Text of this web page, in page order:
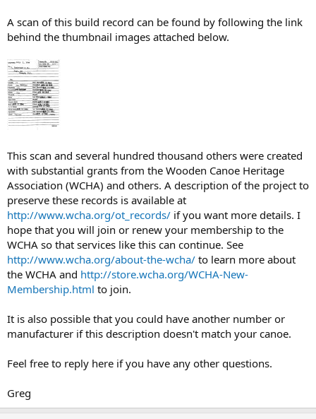
A scan of this build record can be found by following the link
behind the thumbnail images attached below.
This scan and several hundred thousand others were created
with substantial grants from the Wooden Canoe Heritage
Association (WCHA) and others. A description of the project to
preserve these records is available at
http://www.wcha.org/ot_records/ if you want more details. I
hope that you will join or renew your membership to the
WCHA so that services like this can continue. See
http://www.wcha.org/about-the-wcha/ to learn more about
the WCHA and http://store.wcha.org/WCHA-New-
Membership.html to join.
It is also possible that you could have another number or
manufacturer if this description doesn't match your canoe.
Feel free to reply here if you have any other questions.
Greg